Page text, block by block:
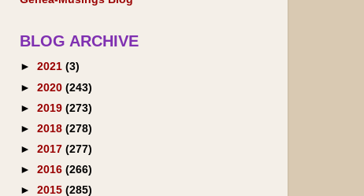
BLOG ARCHIVE
► 2021 (3)
► 2020 (243)
► 2019 (273)
► 2018 (278)
► 2017 (277)
► 2016 (266)
► 2015 (285)